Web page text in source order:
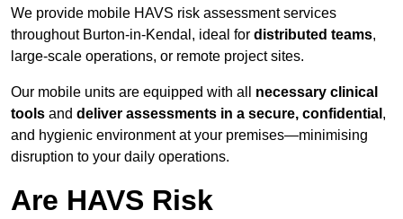
We provide mobile HAVS risk assessment services
throughout Burton-in-Kendal, ideal for distributed teams,
large-scale operations, or remote project sites.
Our mobile units are equipped with all necessary clinical
tools and deliver assessments in a secure, confidential ,
and hygienic environment at your premises—minimising
disruption to your daily operations.
Are HAVS Risk